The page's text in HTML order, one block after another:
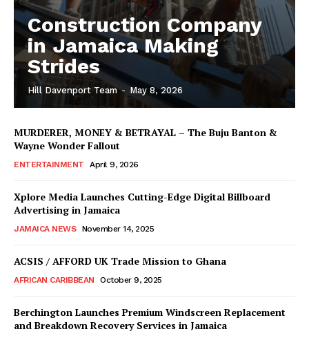
Construction Company
in Jamaica Making
Strides
Hill Davenport Team - May 8, 2026
MURDERER, MONEY & BETRAYAL – The Buju Banton &
Wayne Wonder Fallout
ENTERTAINMENT April 9, 2026
Xplore Media Launches Cutting-Edge Digital Billboard
Advertising in Jamaica
JAMAICA NEWS November 14, 2025
ACSIS / AFFORD UK Trade Mission to Ghana
AFRICAN CARIBBEAN October 9, 2025
Berchington Launches Premium Windscreen Replacement
and Breakdown Recovery Services in Jamaica